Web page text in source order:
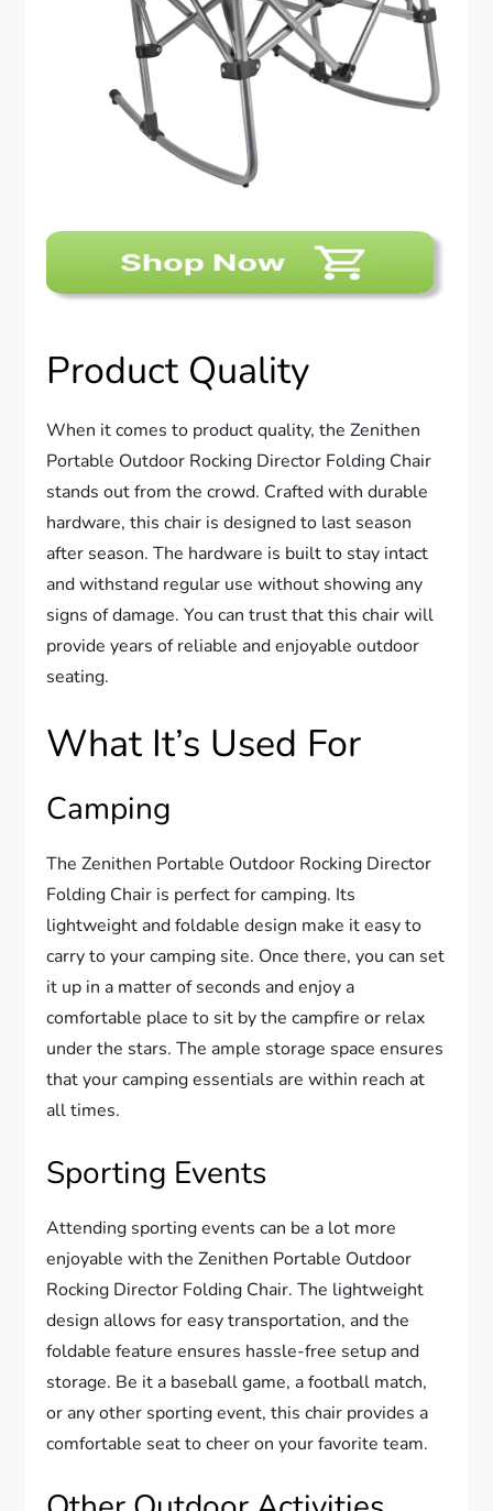
Product Quality
When it comes to product quality, the Zenithen
Portable Outdoor Rocking Director Folding Chair
stands out from the crowd. Crafted with durable
hardware, this chair is designed to last season
after season. The hardware is built to stay intact
and withstand regular use without showing any
signs of damage. You can trust that this chair will
provide years of reliable and enjoyable outdoor
seating.
What It’s Used For
Camping
The Zenithen Portable Outdoor Rocking Director
Folding Chair is perfect for camping. Its
lightweight and foldable design make it easy to
carry to your camping site. Once there, you can set
it up in a matter of seconds and enjoy a
comfortable place to sit by the campfire or relax
under the stars. The ample storage space ensures
that your camping essentials are within reach at
all times.
Sporting Events
Attending sporting events can be a lot more
enjoyable with the Zenithen Portable Outdoor
Rocking Director Folding Chair. The lightweight
design allows for easy transportation, and the
foldable feature ensures hassle-free setup and
storage. Be it a baseball game, a football match,
or any other sporting event, this chair provides a
comfortable seat to cheer on your favorite team.